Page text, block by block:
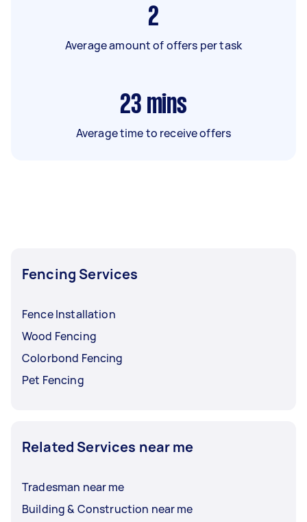
2
Average amount of offers per task
23 mins
Average time to receive offers
Fencing Services
Fence Installation
Wood Fencing
Colorbond Fencing
Pet Fencing
Related Services near me
Tradesman near me
Building & Construction near me